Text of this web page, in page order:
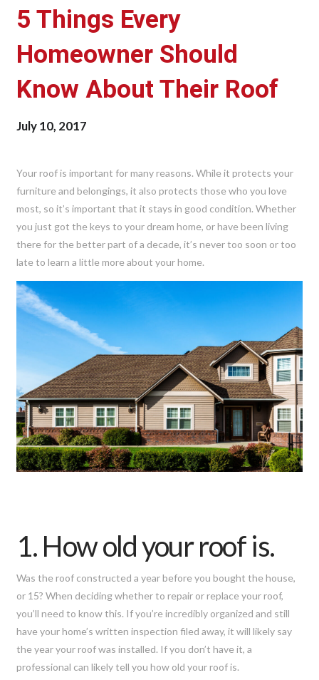
5 Things Every
Homeowner Should
Know About Their Roof
July 10, 2017
Your roof is important for many reasons. While it protects your
furniture and belongings, it also protects those who you love
most, so it’s important that it stays in good condition. Whether
you just got the keys to your dream home, or have been living
there for the better part of a decade, it’s never too soon or too
late to learn a little more about your home.
1. How old your roof is.
Was the roof constructed a year before you bought the house,
or 15? When deciding whether to repair or replace your roof,
you’ll need to know this. If you’re incredibly organized and still
have your home’s written inspection filed away, it will likely say
the year your roof was installed. If you don’t have it, a
professional can likely tell you how old your roof is.